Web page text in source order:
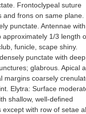
Frontoclypeal suture
and frons on same plane.
punctate. Antennae
approximately 1/3 length
funicle, scape shiny.
punctate with
glabrous. Apical
margins coarsely
Elytra: Surface
shallow, well-defined
except with row of setae